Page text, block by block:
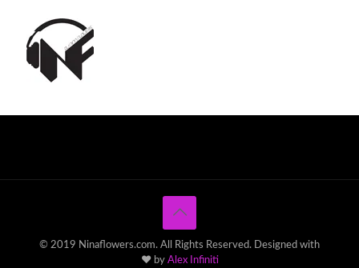
© 2019 Ninaflowers.com. All Rights Reserved. Designed with
♥ by Alex Infiniti